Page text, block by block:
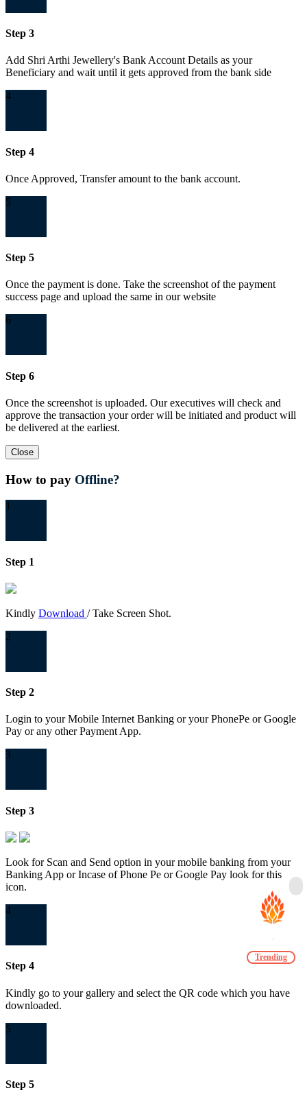
Step 3
Add Shri Arthi Jewellery's Bank Account Details as your
Beneficiary and wait until it gets approved from the bank side
4
Step 4
Once Approved, Transfer amount to the bank account.
5
Step 5
Once the payment is done. Take the screenshot of the payment
success page and upload the same in our website
6
Step 6
Once the screenshot is uploaded. Our executives will check and
approve the transaction your order will be initiated and product will
be delivered at the earliest.
Close
How to pay Offline?
1
Step 1
Kindly Download / Take Screen Shot.
2
Step 2
Login to your Mobile Internet Banking or your PhonePe or Google
Pay or any other Payment App.
3
Step 3
Look for Scan and Send option in your mobile banking from your
Banking App or Incase of Phone Pe or Google Pay look for this
icon.
4
Step 4
Kindly go to your gallery and select the QR code which you have
downloaded.
5
Step 5
Trending